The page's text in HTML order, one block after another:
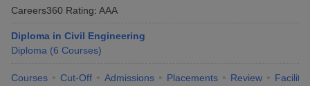
Careers360 Rating: AAA
Diploma in Civil Engineering
Diploma (6 Courses)
Courses Cut-Off Admissions Placements Review